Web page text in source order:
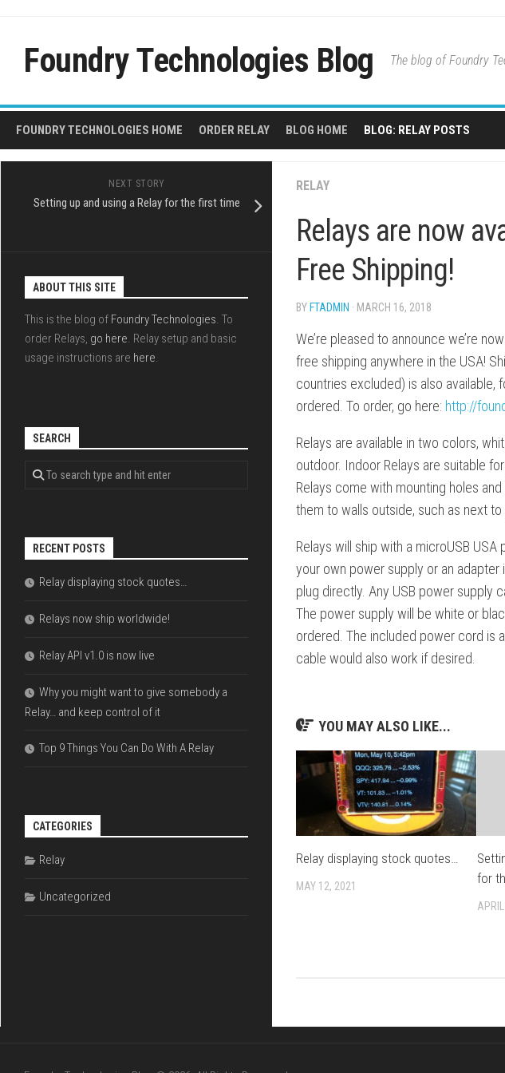
contentFoundry Technologies Blog The blog of Foundry
FOUNDRY TECHNOLOGIES HOME ORDER RELAY BLOG HOME BLOG: RELAY POSTS
RELAY
Relays are now
Free Shipping!
BY FTADMIN · MARCH 16, 2018
We’re pleased to announce we’re
free shipping anywhere in the USA!
countries excluded) is also available,
ordered. To order, go here: http://
Relays are available in two colors,
outdoor. Indoor Relays are suitable
Relays come with mounting holes
them to walls outside, such as next to
Relays will ship with a microUSB
your own power supply or an adapter
plug directly. Any USB power supply
The power supply will be white or
ordered. The included power cord is
cable would also work if desired.
YOU MAY ALSO LIKE...
Relay displaying stock quotes…
MAY 12, 2021
for
NEXT STORY
Setting up and using a Relay for the first time
ABOUT THIS SITE
This is the blog of Foundry Technologies. To
order Relays, go here. Relay setup and basic
usage instructions are here.
SEARCH
RECENT POSTS
Relay displaying stock quotes…
Relays now ship worldwide!
Relay API v1.0 is now live
Why you might want to give somebody a
Relay… and keep control of it
Top 9 Things You Can Do With A Relay
CATEGORIES
Relay
Uncategorized